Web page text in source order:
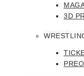
3D